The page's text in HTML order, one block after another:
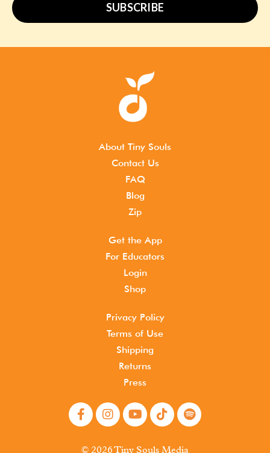
SUBSCRIBE
About Tiny Souls
Contact Us
FAQ
Blog
Zip
Get the App
For Educators
Login
Shop
Privacy Policy
Terms of Use
Shipping
Returns
Press
© 2026 Tiny Souls Media